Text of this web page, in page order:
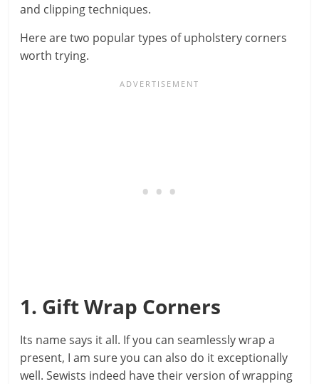
and clipping techniques.
Here are two popular types of upholstery corners
worth trying.
1. Gift Wrap Corners
Its name says it all. If you can seamlessly wrap a
present, I am sure you can also do it exceptionally
well. Sewists indeed have their version of wrapping